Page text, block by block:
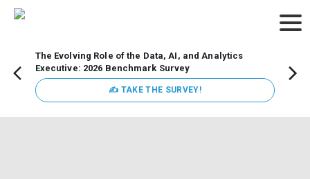
The Evolving Role of the Data, AI, and Analytics
Executive: 2026 Benchmark Survey
✍ TAKE THE SURVEY!